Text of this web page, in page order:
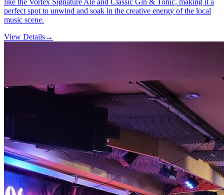
perfect spot to unwind and soak in the creative energy of the local
music scene.
View Details→